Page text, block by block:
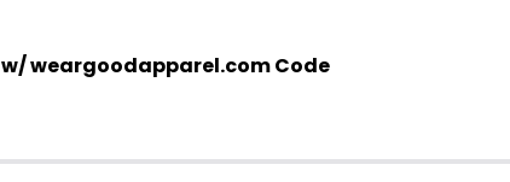
w/ weargoodapparel.com Code